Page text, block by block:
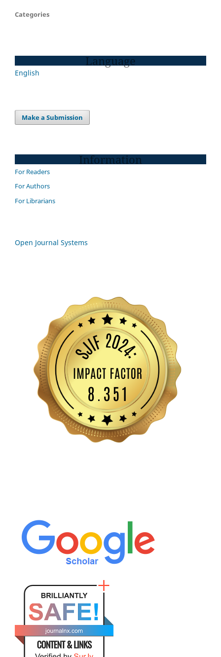
Categories
Language
English
Make a Submission
Information
For Readers
For Authors
For Librarians
Open Journal Systems